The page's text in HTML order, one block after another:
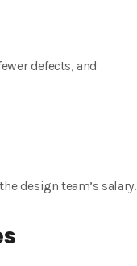
defects, and
design team’s salary.